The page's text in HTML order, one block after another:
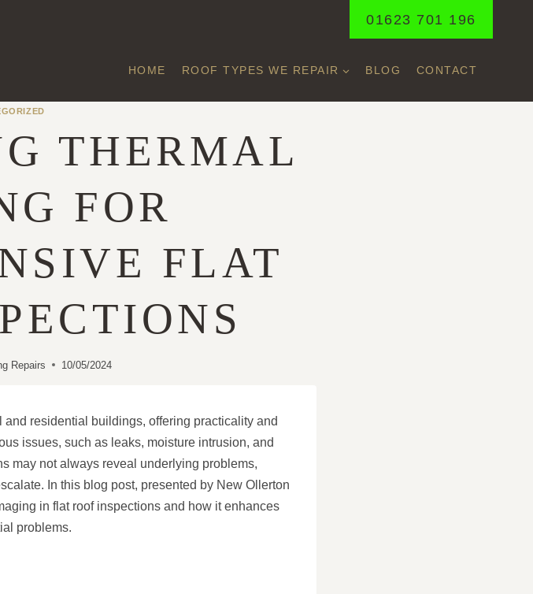
01623 701 196
HOME ROOF TYPES WE REPAIR BLOG CONTACT
THERMAL
FOR
FLAT
Repairs 10/05/2024
and residential buildings, offering practicality and
issues, such as leaks, moisture intrusion, and
may not always reveal underlying problems,
In this blog post, presented by New Ollerton
in flat roof inspections and how it enhances
problems.